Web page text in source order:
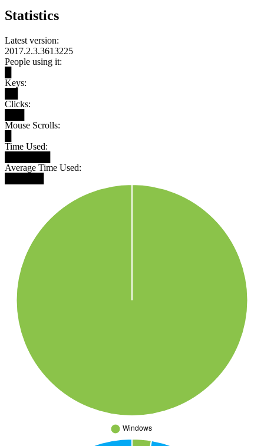
Statistics
Latest version:
2017.2.3.3613225
People using it:
Keys:
Clicks:
Mouse Scrolls:
Time Used:
Average Time Used: